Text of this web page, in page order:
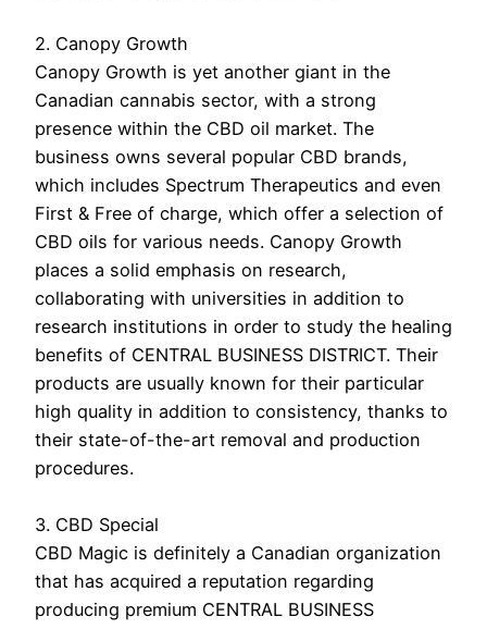
2. Canopy Growth
Canopy Growth is yet another giant in the
Canadian cannabis sector, with a strong
presence within the CBD oil market. The
business owns several popular CBD brands,
which includes Spectrum Therapeutics and even
First & Free of charge, which offer a selection of
CBD oils for various needs. Canopy Growth
places a solid emphasis on research,
collaborating with universities in addition to
research institutions in order to study the healing
benefits of CENTRAL BUSINESS DISTRICT. Their
products are usually known for their particular
high quality in addition to consistency, thanks to
their state-of-the-art removal and production
procedures.
3. CBD Special
CBD Magic is definitely a Canadian organization
that has acquired a reputation regarding
producing premium CENTRAL BUSINESS